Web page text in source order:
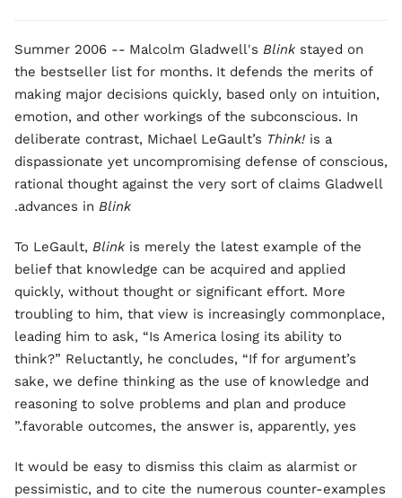
Summer 2006 -- Malcolm Gladwell's Blink stayed on
the bestseller list for months. It defends the merits of
making major decisions quickly, based only on intuition,
emotion, and other workings of the subconscious. In
deliberate contrast, Michael LeGault’s Think! is a
dispassionate yet uncompromising defense of conscious,
rational thought against the very sort of claims Gladwell
advances in Blink
.
To LeGault, Blink is merely the latest example of the
belief that knowledge can be acquired and applied
quickly, without thought or significant effort. More
troubling to him, that view is increasingly commonplace,
leading him to ask, “Is America losing its ability to
think?” Reluctantly, he concludes, “If for argument’s
sake, we define thinking as the use of knowledge and
reasoning to solve problems and plan and produce
favorable outcomes, the answer is, apparently, yes.”
It would be easy to dismiss this claim as alarmist or
pessimistic, and to cite the numerous counter-examples